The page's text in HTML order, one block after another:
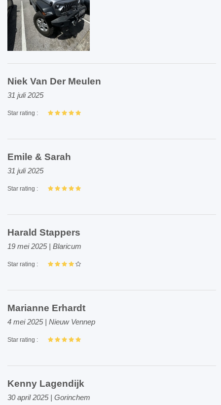
Niek Van Der Meulen
31 juli 2025
Star rating :
Emile & Sarah
31 juli 2025
Star rating :
Harald Stappers
19 mei 2025 | Blaricum
Star rating :
Marianne Erhardt
4 mei 2025 | Nieuw Vennep
Star rating :
Kenny Lagendijk
30 april 2025 | Gorinchem